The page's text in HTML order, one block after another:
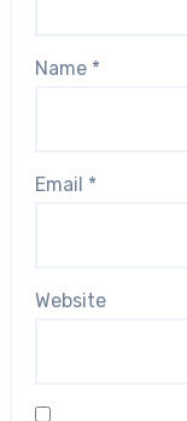
Name *
Email *
Website